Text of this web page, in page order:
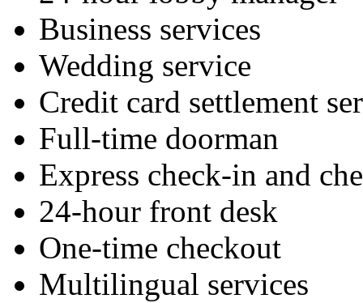
Business services
Wedding service
Credit card settlement
Full-time doorman
Express check-in and
24-hour front desk
One-time checkout
Multilingual services